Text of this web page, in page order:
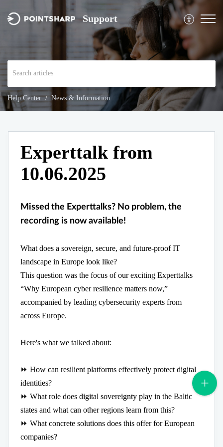
Support
Help Center News & Information
Experttalk from
10.06.2025
Missed the Experttalks? No problem, the
recording is now available!
What does a sovereign, secure, and future-proof IT
landscape in Europe look like?
This question was the focus of our exciting Experttalks
“Why European cyber resilience matters now,”
accompanied by leading cybersecurity experts from
across Europe.
Here's what we talked about:
⏩ How can resilient platforms effectively protect digital
identities?
⏩ What role does digital sovereignty play in the Baltic
states and what can other regions learn from this?
⏩ What concrete solutions does this offer for European
companies?